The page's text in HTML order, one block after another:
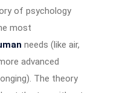
of psychology
most
needs (like air,
advanced
The theory